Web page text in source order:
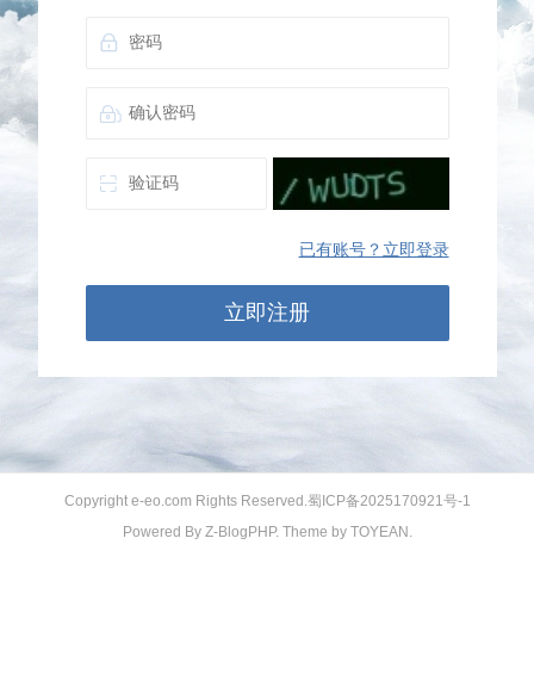
已有账号？立即登录
立即注册
Copyright e-eo.com Rights Reserved.蜀ICP备2025170921号-1
Powered By Z-BlogPHP. Theme by TOYEAN .